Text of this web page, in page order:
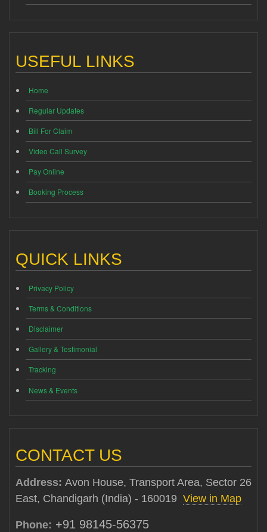
USEFUL LINKS
Home
Regular Updates
Bill For Claim
Video Call Survey
Pay Online
Booking Process
QUICK LINKS
Privacy Policy
Terms & Conditions
Disclaimer
Gallery & Testimonial
Tracking
News & Events
CONTACT US
Address: Avon House, Transport Area, Sector 26
East, Chandigarh (India) - 160019 View in Map
Phone: +91 98145-56375